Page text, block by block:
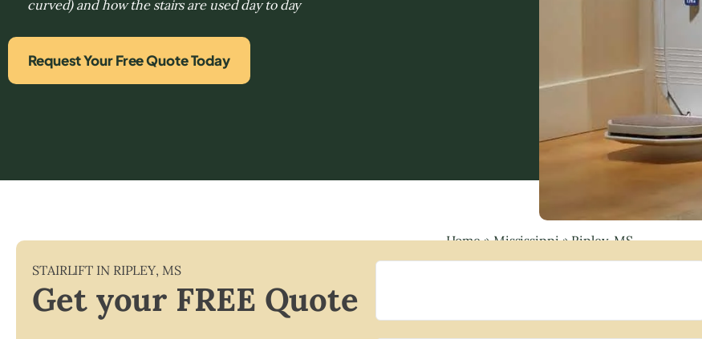
curved) and how the stairs are used day to day
Request Your Free Quote Today
Home»Mississippi»Ripley, MS
STAIRLIFT IN RIPLEY, MS
Get your FREE Quote